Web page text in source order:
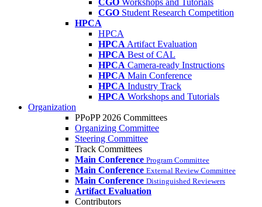
CGO Workshops and Tutorials
CGO Student Research Competition
HPCA
HPCA
HPCA Artifact Evaluation
HPCA Best of CAL
HPCA Camera-ready Instructions
HPCA Main Conference
HPCA Industry Track
HPCA Workshops and Tutorials
Organization
PPoPP 2026 Committees
Organizing Committee
Steering Committee
Track Committees
Main Conference Program Committee
Main Conference External Review Committee
Main Conference Distinguished Reviewers
Artifact Evaluation
Contributors